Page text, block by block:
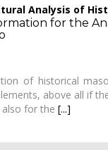
Analysis of
for the
of historical
above all if
for the [...]